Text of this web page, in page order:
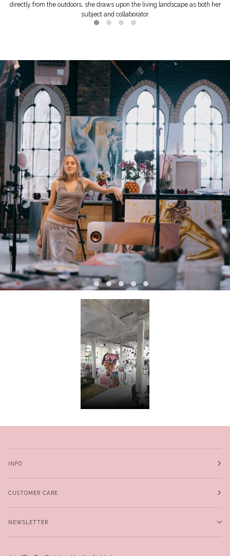
directly from the outdoors, she draws upon the living landscape as both her
subject and collaborator.
INFO
CUSTOMER CARE
NEWSLETTER